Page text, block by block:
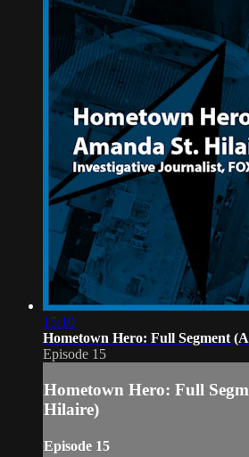
15:10
Hometown Hero: Full Segment
Episode 15
Hometown Hero: Full
Hilaire)
Episode 15